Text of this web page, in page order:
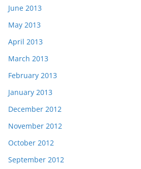
June 2013
May 2013
April 2013
March 2013
February 2013
January 2013
December 2012
November 2012
October 2012
September 2012